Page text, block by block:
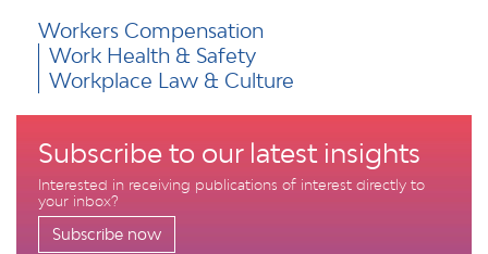
Workers Compensation
Work Health & Safety
Workplace Law & Culture
Subscribe to our latest insights
Interested in receiving publications of interest directly to
your inbox?
Subscribe now